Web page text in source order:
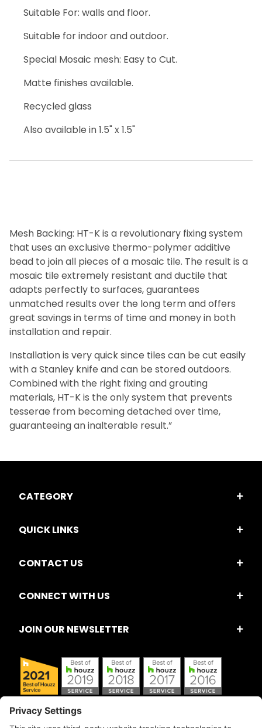
Suitable For: walls and floor.
Suitable for indoor and outdoor.
Special Mosaic mesh: Easy to Cut.
Matte finishes available.
Recycled glass
Also available in 1.5" x 1.5"
Mesh Backing: HT-K is a revolutionary fixing system
that uses an exclusive thermo-polymer additive
bead to join all pieces of a mosaic tile. The result is a
mosaic tile extremely resistant and ductile that
adapts perfectly to surfaces, guarantees
unmatched results over the long term and offers
great savings in terms of time and money in both
installation and repair.
Installation is very quick since tiles can be cut easily
with a Stanley knife and can be stored outdoors.
Combined with the right fixing and grouting
materials, HT-K is the only system that prevents
tesserae from becoming detached over time,
guaranteeing an inalterable result.”
CATEGORY
QUICK LINKS
CONTACT US
CONNECT WITH US
JOIN OUR NEWSLETTER